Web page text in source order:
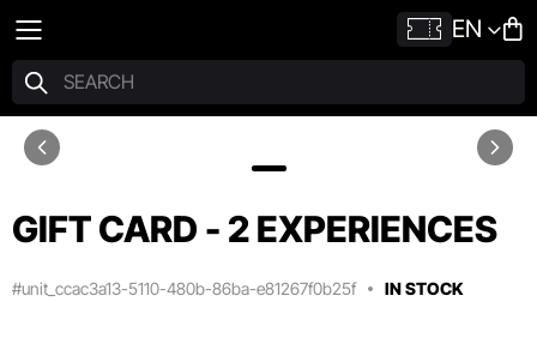
EN
GIFT CARD - 2 EXPERIENCES
#unit_ccac3a13-5110-480b-86ba-e81267f0b25f IN STOCK